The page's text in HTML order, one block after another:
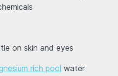
on skin and eyes
rich pool water